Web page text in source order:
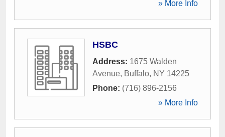
» More Info
HSBC
Address: 1675 Walden
Avenue, Buffalo, NY 14225
Phone: (716) 896-2156
» More Info